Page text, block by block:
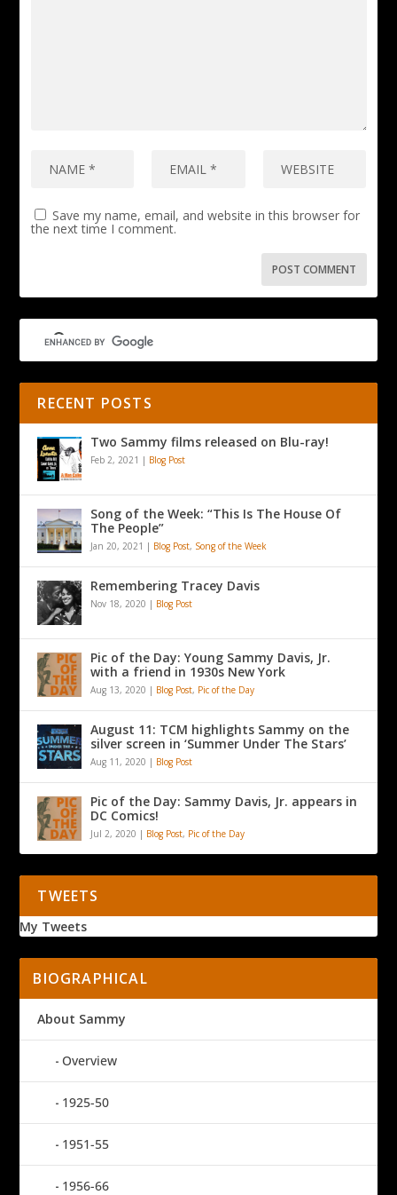
Save my name, email, and website in this browser for
the next time I comment.
RECENT POSTS
Two Sammy films released on Blu-ray!
Feb 2, 2021 | Blog Post
Song of the Week: “This Is The House Of
The People”
Jan 20, 2021 | Blog Post, Song of the Week
Remembering Tracey Davis
Nov 18, 2020 | Blog Post
Pic of the Day: Young Sammy Davis, Jr.
with a friend in 1930s New York
Aug 13, 2020 | Blog Post, Pic of the Day
August 11: TCM highlights Sammy on the
silver screen in ‘Summer Under The Stars’
Aug 11, 2020 | Blog Post
Pic of the Day: Sammy Davis, Jr. appears in
DC Comics!
Jul 2, 2020 | Blog Post, Pic of the Day
TWEETS
My Tweets
BIOGRAPHICAL
About Sammy
Overview
1925-50
1951-55
1956-66